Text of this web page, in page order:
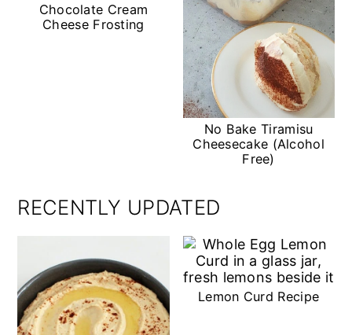
Chocolate Cream
Cheese Frosting
No Bake Tiramisu
Cheesecake (Alcohol
Free)
RECENTLY UPDATED
Lemon Curd Recipe